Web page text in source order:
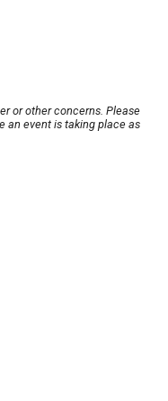
or other concerns. Please
an event is taking place as